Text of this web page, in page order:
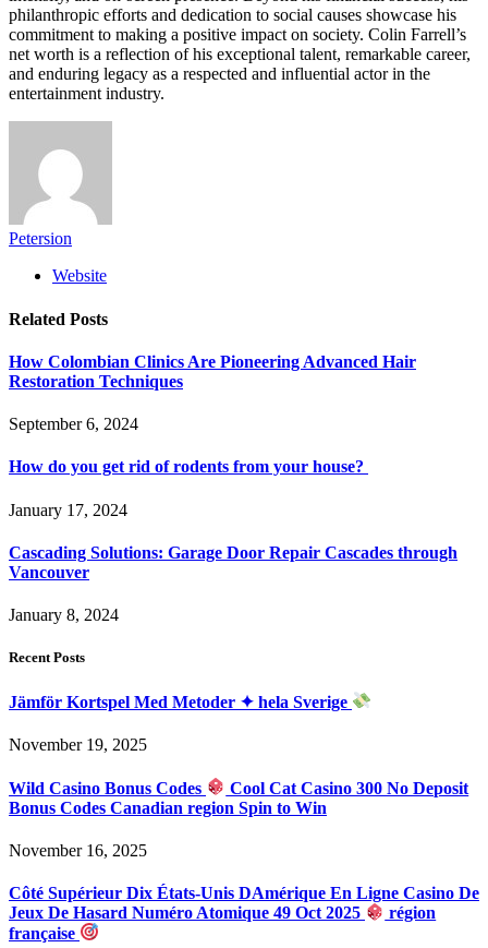
philanthropic efforts and dedication to social causes showcase his
commitment to making a positive impact on society. Colin Farrell’s
net worth is a reflection of his exceptional talent, remarkable career,
and enduring legacy as a respected and influential actor in the
entertainment industry.
Petersion
Website
Related Posts
How Colombian Clinics Are Pioneering Advanced Hair
Restoration Techniques
September 6, 2024
How do you get rid of rodents from your house?
January 17, 2024
Cascading Solutions: Garage Door Repair Cascades through
Vancouver
January 8, 2024
Recent Posts
Jämför Kortspel Med Metoder ✦ hela Sverige
November 19, 2025
Wild Casino Bonus Codes
Cool Cat Casino 300 No Deposit
Bonus Codes Canadian region Spin to Win
November 16, 2025
Côté Supérieur Dix États-Unis DAmérique En Ligne Casino De
Jeux De Hasard Numéro Atomique 49 Oct 2025
région
française